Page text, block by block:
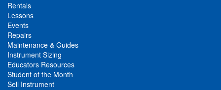
Rentals
Lessons
Events
Repairs
Maintenance & Guides
Instrument Sizing
Educators Resources
Student of the Month
Sell Instrument